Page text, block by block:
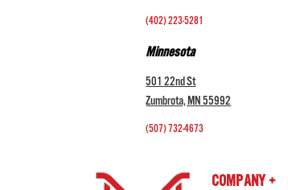
(402) 223-5281
Minnesota
501 22nd St
Zumbrota, MN 55992
(507) 732-4673
COMPANY +